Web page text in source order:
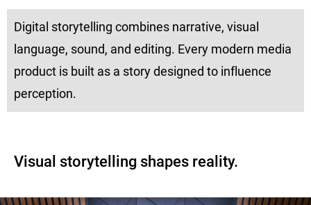
Digital storytelling combines narrative, visual
language, sound, and editing. Every modern media
product is built as a story designed to influence
perception.
Visual storytelling shapes reality.